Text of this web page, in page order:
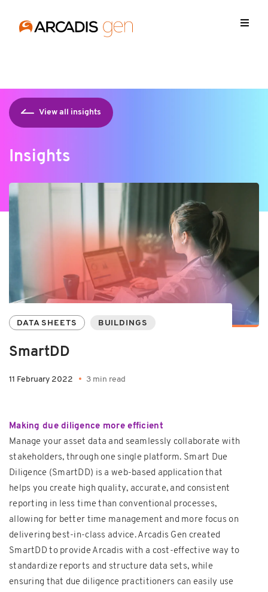
forms/scripts/jquery-213min.js
View all insights
Insights
DATA SHEETS BUILDINGS
SmartDD
11 February 2022 3 min read
Making due diligence more efficient
Manage your asset data and seamlessly collaborate with
stakeholders, through one single platform. Smart Due
Diligence (SmartDD) is a web-based application that
helps you create high quality, accurate, and consistent
reporting in less time than conventional processes,
allowing for better time management and more focus on
delivering best-in-class advice. Arcadis Gen created
SmartDD to provide Arcadis with a cost-effective way to
standardize reports and structure data sets, while
ensuring that due diligence practitioners can easily use